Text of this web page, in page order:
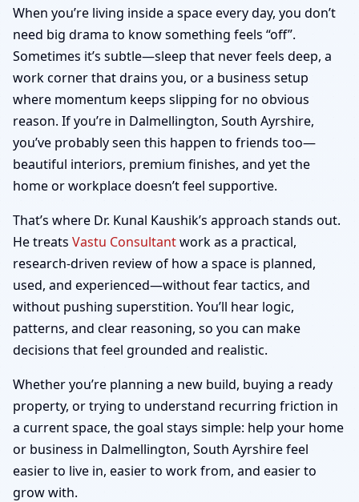
When you’re living inside a space every day, you don’t
need big drama to know something feels “off”.
Sometimes it’s subtle—sleep that never feels deep, a
work corner that drains you, or a business setup
where momentum keeps slipping for no obvious
reason. If you’re in Dalmellington, South Ayrshire,
you’ve probably seen this happen to friends too—
beautiful interiors, premium finishes, and yet the
home or workplace doesn’t feel supportive.
That’s where Dr. Kunal Kaushik’s approach stands out.
He treats Vastu Consultantwork as a practical,
research-driven review of how a space is planned,
used, and experienced—without fear tactics, and
without pushing superstition. You’ll hear logic,
patterns, and clear reasoning, so you can make
decisions that feel grounded and realistic.
Whether you’re planning a new build, buying a ready
property, or trying to understand recurring friction in
a current space, the goal stays simple: help your home
or business in Dalmellington, South Ayrshire feel
easier to live in, easier to work from, and easier to
grow with.